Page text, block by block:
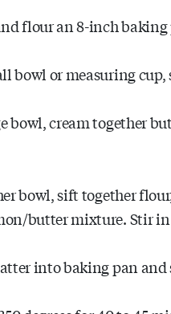
flour an 8-inch baking
bowl or measuring
bowl, cream together
bowl, sift together
butter mixture. Stir
into baking pan